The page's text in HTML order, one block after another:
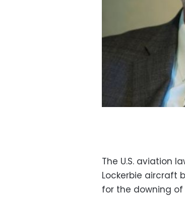
The U.S. aviation
Lockerbie aircraft
for the downing of